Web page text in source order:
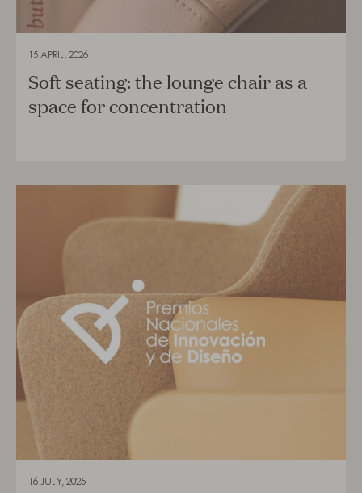
15 APRIL, 2026
Soft seating: the lounge chair as a
space for concentration
16 JULY, 2025